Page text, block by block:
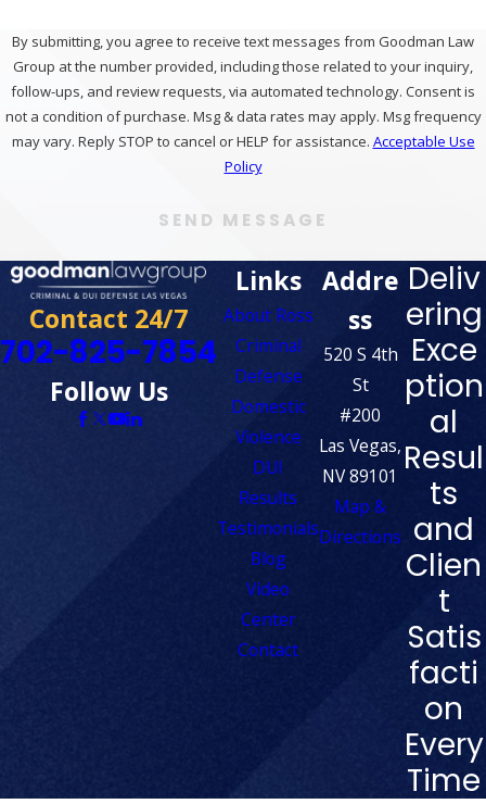
By submitting, you agree to receive text messages from Goodman Law
Group at the number provided, including those related to your inquiry,
follow-ups, and review requests, via automated technology. Consent is
not a condition of purchase. Msg & data rates may apply. Msg frequency
may vary. Reply STOP to cancel or HELP for assistance. Acceptable Use
Policy
SEND MESSAGE
Contact 24/7
702-825-7854
Follow Us
Links
About Ross
Criminal
Defense
Domestic
Violence
DUI
Results
Testimonials
Blog
Video
Center
Contact
Addre
ss
520 S 4th
St
#200
Las Vegas,
NV 89101
Map &
Directions
Deliv
ering
Exce
ption
al
Resul
ts
and
Clien
t
Satis
facti
on
Every
Time